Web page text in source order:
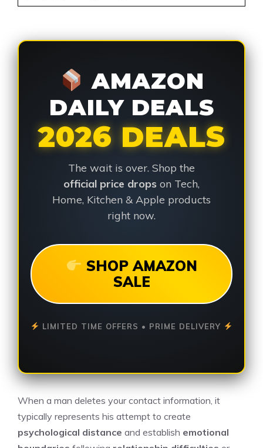
AMAZON
DAILY DEALS
2026 DEALS
The wait is over. Shop the
official price drops on Tech,
Home, Kitchen & Apple products
right now.
SHOP AMAZON
SALE
LIMITED TIME OFFERS • PRIME DELIVERY
When a man deletes your contact information, it
typically represents his attempt to create
psychological distance and establish emotional